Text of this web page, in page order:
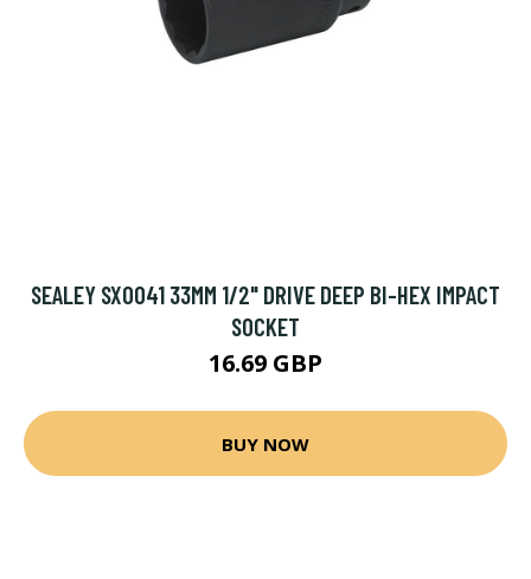
SEALEY SX0041 33MM 1/2" DRIVE DEEP BI-HEX IMPACT
SOCKET
16.69 GBP
BUY NOW